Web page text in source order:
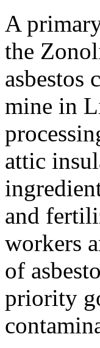
A
the
asbestos
mine in
attic
and
workers
of
priority